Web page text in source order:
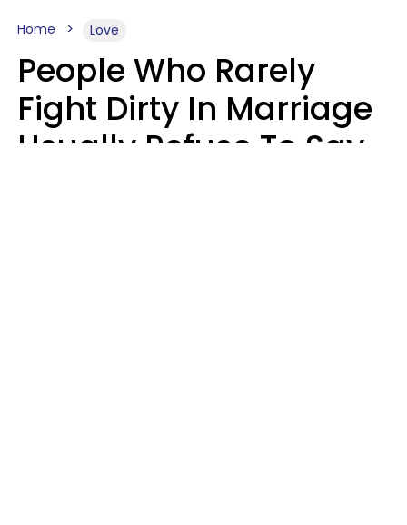
Home Love
People Who Rarely
Fight Dirty In Marriage
Usually Refuse To Say